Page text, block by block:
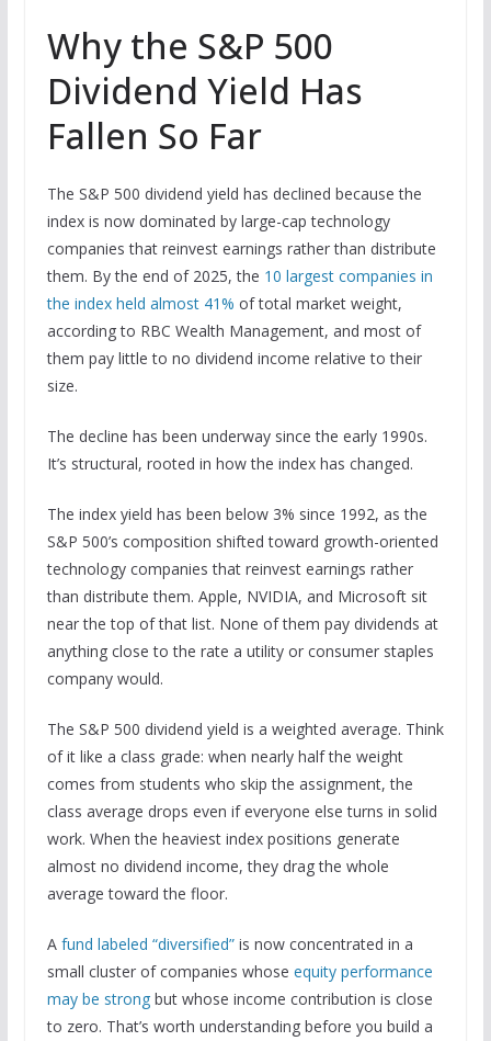
Why the S&P 500
Dividend Yield Has
Fallen So Far
The S&P 500 dividend yield has declined because the
index is now dominated by large-cap technology
companies that reinvest earnings rather than distribute
them. By the end of 2025, the 10 largest companies in
the index held almost 41% of total market weight,
according to RBC Wealth Management, and most of
them pay little to no dividend income relative to their
size.
The decline has been underway since the early 1990s.
It’s structural, rooted in how the index has changed.
The index yield has been below 3% since 1992, as the
S&P 500’s composition shifted toward growth-oriented
technology companies that reinvest earnings rather
than distribute them. Apple, NVIDIA, and Microsoft sit
near the top of that list. None of them pay dividends at
anything close to the rate a utility or consumer staples
company would.
The S&P 500 dividend yield is a weighted average. Think
of it like a class grade: when nearly half the weight
comes from students who skip the assignment, the
class average drops even if everyone else turns in solid
work. When the heaviest index positions generate
almost no dividend income, they drag the whole
average toward the floor.
A fund labeled “diversified”is now concentrated in a
small cluster of companies whose equity performance
may be strongbut whose income contribution is close
to zero. That’s worth understanding before you build a